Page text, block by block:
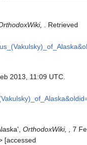
. Retrieved
2013, 11:09 UTC.
OrthodoxWiki, ,
7
[accessed